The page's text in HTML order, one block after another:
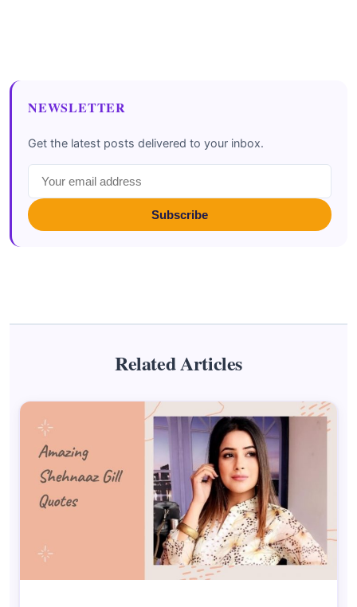
NEWSLETTER
Get the latest posts delivered to your inbox.
Subscribe
Related Articles